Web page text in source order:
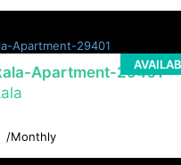
Apartment-29401
/Monthly